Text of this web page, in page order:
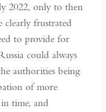
2022, only to then
clearly frustrated
to provide for
could always
authorities being
of more
time, and